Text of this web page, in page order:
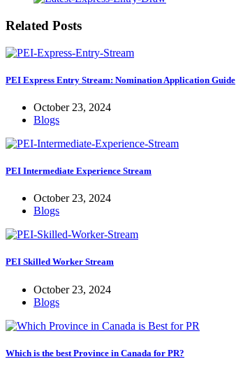
Related Posts
PEI Express Entry Stream: Nomination Application Guide
October 23, 2024
Blogs
PEI Intermediate Experience Stream
October 23, 2024
Blogs
PEI Skilled Worker Stream
October 23, 2024
Blogs
Which is the best Province in Canada for PR?